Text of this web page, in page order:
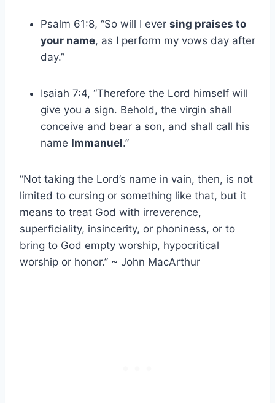
Psalm 61:8, “So will I ever sing praises to
your name, as I perform my vows day after
day.”
Isaiah 7:4, “Therefore the Lord himself will
give you a sign. Behold, the virgin shall
conceive and bear a son, and shall call his
name Immanuel.”
“Not taking the Lord’s name in vain, then, is not
limited to cursing or something like that, but it
means to treat God with irreverence,
superficiality, insincerity, or phoniness, or to
bring to God empty worship, hypocritical
worship or honor.” ~ John MacArthur